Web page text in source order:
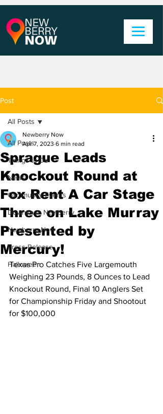
Post
All Posts
Things to Do
News
Community Events
Downtown Newberry
Newberry Now
Press Release
Halloween
All Posts
Sprague Leads
Knockout Round at
Fox Rent A Car Stage
Three on Lake Murray
Presented by
Mercury!
Newberry Now
Apr 7, 2023 6 min read
Texas Pro Catches Five Largemouth
Weighing 23 Pounds, 8 Ounces to Lead
Knockout Round, Final 10 Anglers Set
for Championship Friday and Shootout
for $100,000